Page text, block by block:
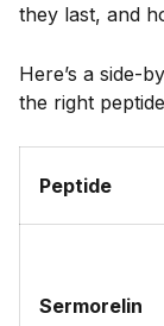
they last, and
Here’s a side-
the right
Peptide
Sermorelin